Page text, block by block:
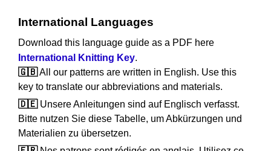
International Languages
Download this language guide as a PDF here
International Knitting Key.
🇬🇧All our patterns are written in English. Use this
key to translate our abbreviations and materials.
🇩🇪Unsere Anleitungen sind auf Englisch verfasst.
Bitte nutzen Sie diese Tabelle, um Abkürzungen und
Materialien zu übersetzen.